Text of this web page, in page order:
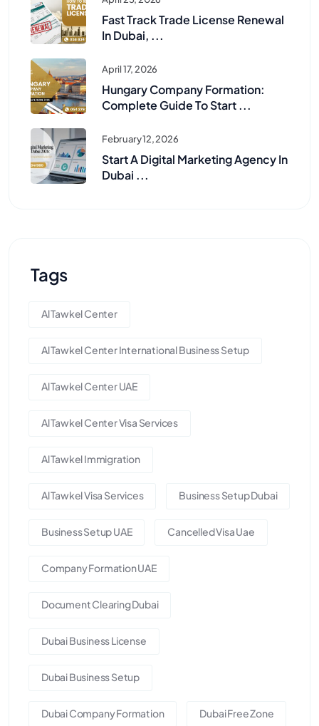
Fast Track Trade License Renewal
In Dubai, ...
April 17, 2026
Hungary Company Formation:
Complete Guide To Start ...
February 12, 2026
Start A Digital Marketing Agency In
Dubai ...
Tags
Al Tawkel Center
Al Tawkel Center International Business Setup
Al Tawkel Center UAE
Al Tawkel Center Visa Services
Al Tawkel Immigration
Al Tawkel Visa Services Business Setup Dubai
Business Setup UAE Cancelled Visa Uae
Company Formation UAE
Document Clearing Dubai
Dubai Business License
Dubai Business Setup
Dubai Company Formation Dubai Free Zone